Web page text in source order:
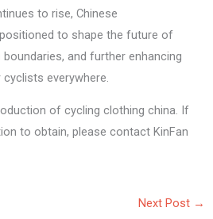
to rise, Chinese
to shape the future of
and further enhancing
everywhere.
of cycling clothing china. If
to obtain, please contact KinFan
Next Post →